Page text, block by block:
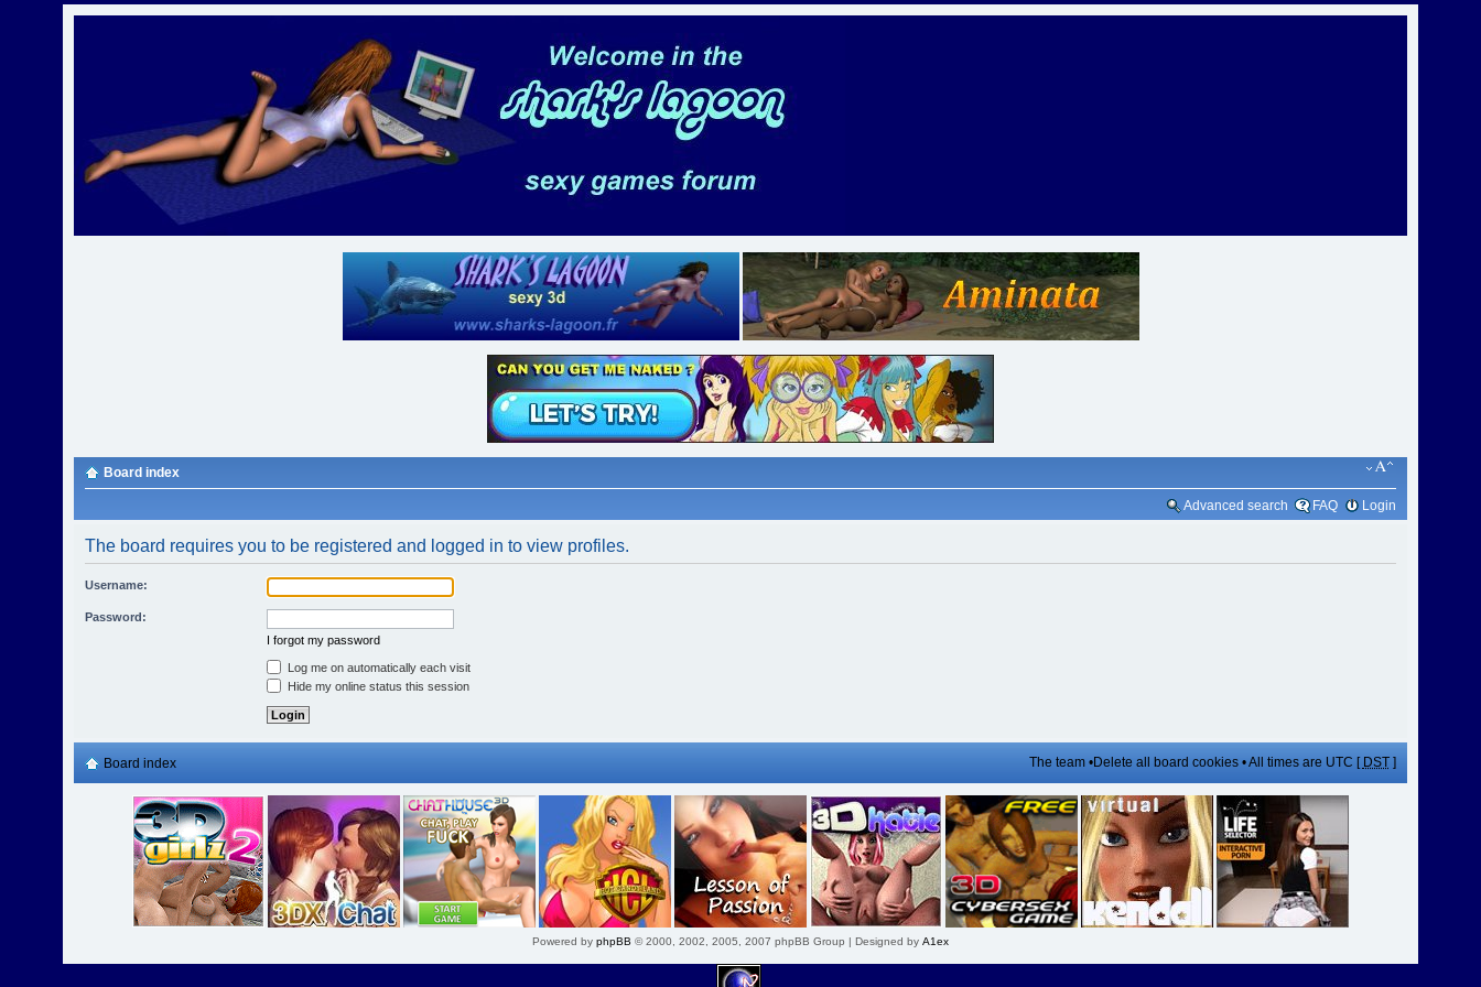
Board index
Advanced search FAQ Login
The board requires you to be registered and logged in to view profiles.
Username:
Password:
I forgot my password
Log me on automatically each visit
Hide my online status this session
Board index The team•Delete all board cookies• All times are UTC [ DST]
Powered by phpBB © 2000, 2002, 2005, 2007 phpBB Group | Designed by A1ex